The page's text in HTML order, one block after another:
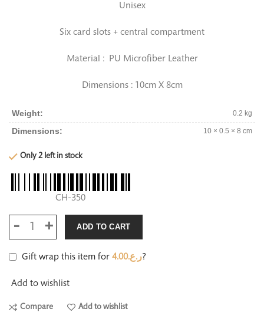
Unisex
Six card slots + central compartment
Material : PU Microfiber Leather
Dimensions : 10cm X 8cm
Weight 0.2 kg
Dimensions 10 × 0.5 × 8 cm
Only 2 left in stock
CH-350
ADD TO CART
Gift wrap this item for ر.ع.4.00 ?
Add to wishlist
Compare Add to wishlist